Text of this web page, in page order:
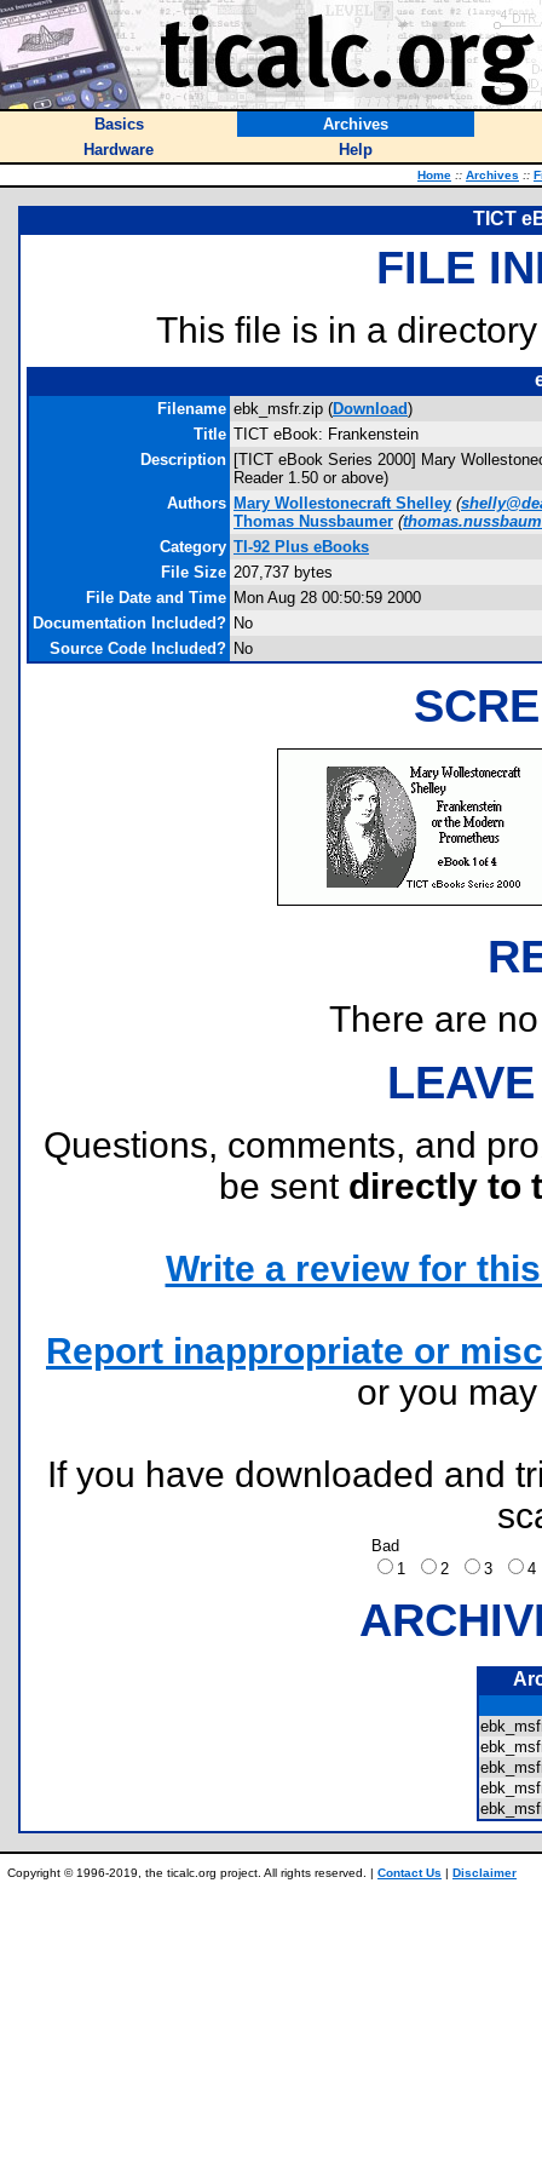
Basics
Archives
Hardware
Help
Home :: Archives ::
TICT
FILE
This file is in a
Filename ebk_msfr.zip (Download)
Title TICT eBook: Frankenstein
Description [TICT eBook Series 2000] Mary
Reader 1.50 or above)
Authors Mary Wollestonecraft Shelley (
Thomas Nussbaumer (
Category TI-92 Plus eBooks
File Size 207,737 bytes
File Date and Time Mon Aug 28 00:50:59 2000
Documentation Included? No
Source Code Included? No
There are
Questions, comments, and
be sent directly to
Write a review for
Report inappropriate or
or you
If you have downloaded and
Bad
1
2 3
Copyright © 1996-2019, the ticalc.org project. All rights reserved. | Contact Us | Disclaimer